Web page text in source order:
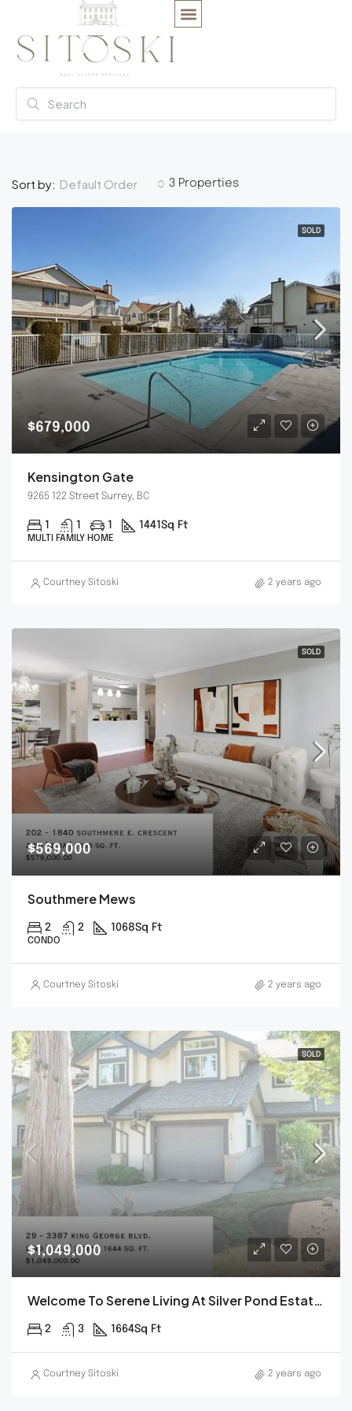
3 Properties
Sort by: Default Order
SOLD
$679,000
Kensington Gate
9265 122 Street Surrey, BC
1 1 1 1441 Sq Ft
MULTI FAMILY HOME
Courtney Sitoski 2 years ago
SOLD
$569,000
Southmere Mews
2 2 1068Sq Ft
CONDO
Courtney Sitoski 2 years ago
SOLD
$1,049,000
Welcome To Serene Living At Silver Pond Estates.
2 3 1664Sq Ft
Courtney Sitoski 2 years ago